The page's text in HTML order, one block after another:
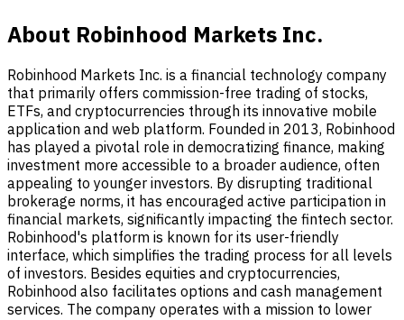
About Robinhood Markets Inc.
Robinhood Markets Inc. is a financial technology company
that primarily offers commission-free trading of stocks,
ETFs, and cryptocurrencies through its innovative mobile
application and web platform. Founded in 2013, Robinhood
has played a pivotal role in democratizing finance, making
investment more accessible to a broader audience, often
appealing to younger investors. By disrupting traditional
brokerage norms, it has encouraged active participation in
financial markets, significantly impacting the fintech sector.
Robinhood's platform is known for its user-friendly
interface, which simplifies the trading process for all levels
of investors. Besides equities and cryptocurrencies,
Robinhood also facilitates options and cash management
services. The company operates with a mission to lower